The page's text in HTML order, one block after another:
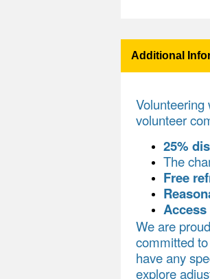
Additional
Volunteering
volunteer
25%
The
Free
We are
committed
have any
explore